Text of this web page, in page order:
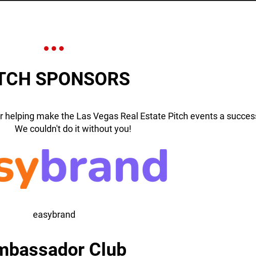
SPONSORS
helping make the Las Vegas Real Estate Pitch events a
We couldn't do it without you!
easybrand
Club